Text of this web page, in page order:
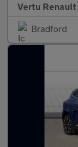
Vertu
Bradford